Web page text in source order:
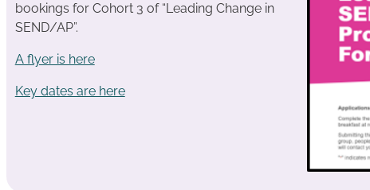
bookings for Cohort 3 of “Leading Change in
SEND/AP”.
A flyer is here
Key dates are here